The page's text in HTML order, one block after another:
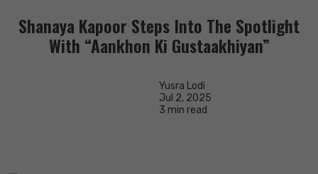
Shanaya Kapoor Steps Into The Spotlight
With “Aankhon Ki Gustaakhiyan”
Yusra Lodi
Jul 2, 2025
3 min read